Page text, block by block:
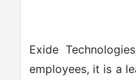
Exide
employees, it is a